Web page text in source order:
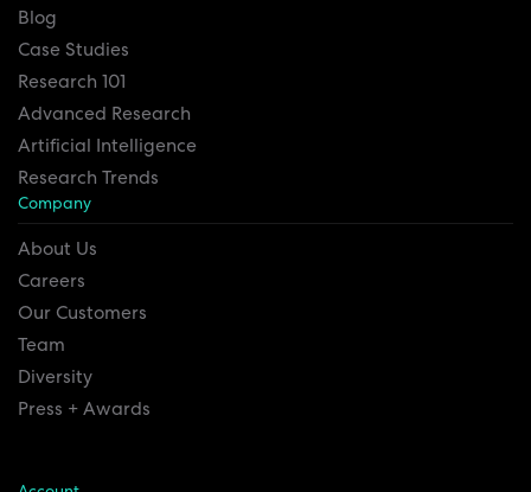
Blog
Case Studies
Research 101
Advanced Research
Artificial Intelligence
Research Trends
Company
About Us
Careers
Our Customers
Team
Diversity
Press + Awards